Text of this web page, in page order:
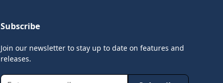
Subscribe
Join our newsletter to stay up to date on features and
releases.